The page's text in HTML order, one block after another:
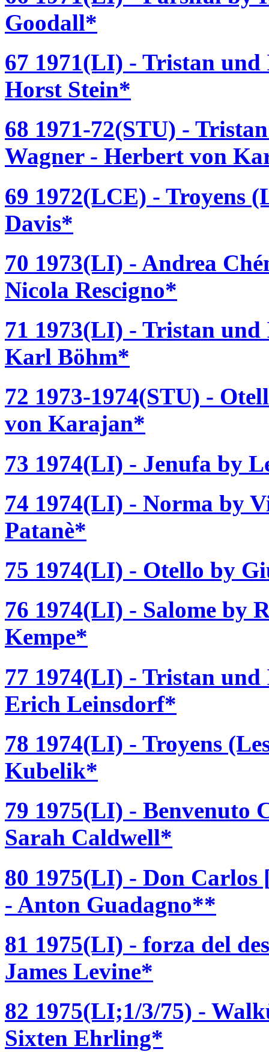
Goodall*
67 1971(LI) - Tristan
Horst Stein*
68 1971-72(STU) -
Wagner - Herbert von
69 1972(LCE) - Troyens
Davis*
70 1973(LI) - Andrea
Nicola Rescigno*
71 1973(LI) - Tristan
Karl Böhm*
72 1973-1974(STU) -
von Karajan*
73 1974(LI) - Jenufa by
74 1974(LI) - Norma by
Patanè*
75 1974(LI) - Otello by
76 1974(LI) - Salome by
Kempe*
77 1974(LI) - Tristan
Erich Leinsdorf*
78 1974(LI) - Troyens
Kubelik*
79 1975(LI) - Benvenuto
Sarah Caldwell*
80 1975(LI) - Don Carlos
- Anton Guadagno**
81 1975(LI) - forza del
James Levine*
82 1975(LI;1/3/75) -
Sixten Ehrling*